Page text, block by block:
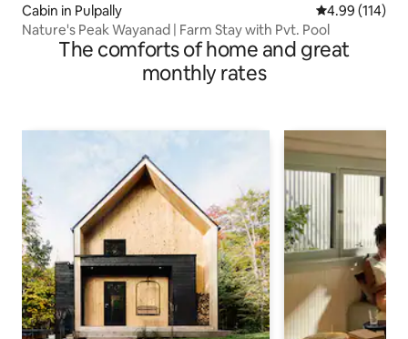
Cabin in Pulpally 4.99 out of 5
4.99 (114)
Nature's Peak Wayanad | Farm Stay with Pvt. Pool
The comforts of home and great
monthly rates